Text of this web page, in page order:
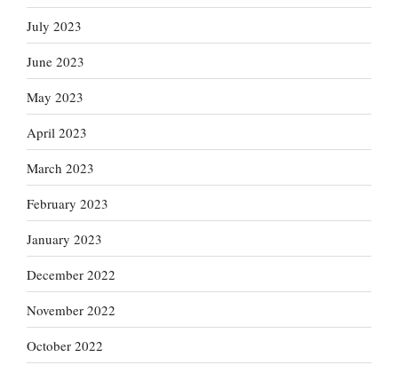
July 2023
June 2023
May 2023
April 2023
March 2023
February 2023
January 2023
December 2022
November 2022
October 2022